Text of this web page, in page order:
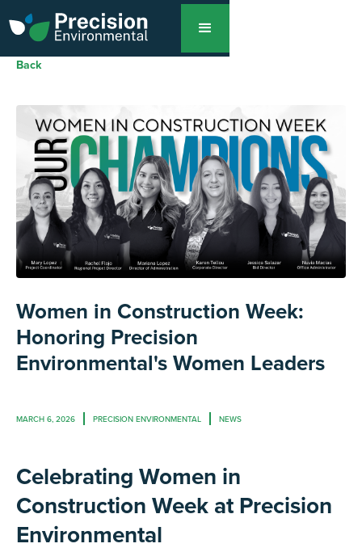
Back
Women in Construction Week:
Honoring Precision
Environmental's Women Leaders
MARCH 6, 2026 PRECISION ENVIRONMENTAL NEWS
Celebrating Women in
Construction Week at Precision
Environmental